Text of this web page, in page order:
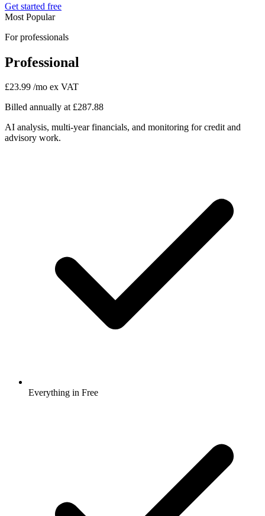
Get started free
Most Popular
For professionals
Professional
£23.99 /mo ex VAT
Billed annually at £287.88
AI analysis, multi-year financials, and monitoring for credit and
advisory work.
Everything in Free